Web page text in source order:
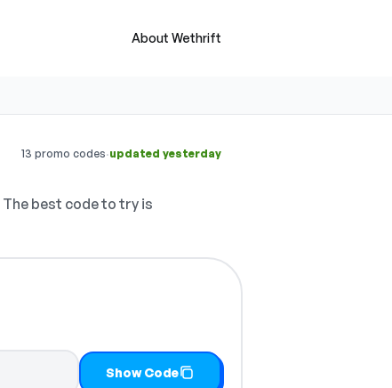
About Wethrift
13 promo codes·updated yesterday
The best code to try is
Show Code